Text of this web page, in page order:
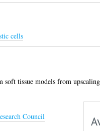
cells
tissue models from
Council